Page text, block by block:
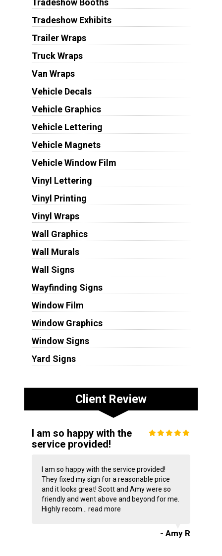
Tradeshow Booths
Tradeshow Exhibits
Trailer Wraps
Truck Wraps
Van Wraps
Vehicle Decals
Vehicle Graphics
Vehicle Lettering
Vehicle Magnets
Vehicle Window Film
Vinyl Lettering
Vinyl Printing
Vinyl Wraps
Wall Graphics
Wall Murals
Wall Signs
Wayfinding Signs
Window Film
Window Graphics
Window Signs
Yard Signs
Client Review
I am so happy with the
service provided!
I am so happy with the service provided!
They fixed my sign for a reasonable price
and it looks great! Scott and Amy were so
friendly and went above and beyond for me.
Highly recom... read more
- Amy R